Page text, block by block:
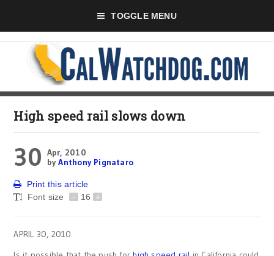
TOGGLE MENU
High speed rail slows down
30 Apr, 2010
byAnthony Pignataro
Print this article
Font size
- 16 +
APRIL 30, 2010